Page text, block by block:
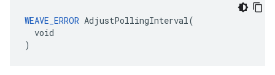
WEAVE_ERROR AdjustPollingInterval(
  void
)